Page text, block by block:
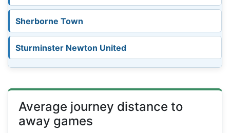
Sherborne Town
Sturminster Newton United
Average journey distance to
away games